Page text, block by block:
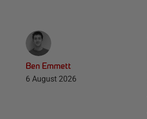
Ben Emmett
6 August 2026